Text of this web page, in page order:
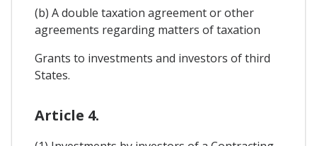
(b) A double taxation agreement or other
agreements regarding matters of taxation
Grants to investments and investors of third
States.
Article 4.